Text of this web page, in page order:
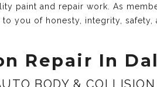
paint and repair work. As
you of honesty, integrity, safety,
Repair In
BODY & COLLISION